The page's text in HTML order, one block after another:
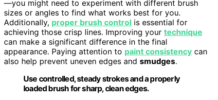
—you might need to experiment with different brush
sizes or angles to find what works best for you.
Additionally, proper brush control is essential for
achieving those crisp lines. Improving your technique
can make a significant difference in the final
appearance. Paying attention to paint consistency can
also help prevent uneven edges and smudges.
Use controlled, steady strokes and a properly
loaded brush for sharp, clean edges.